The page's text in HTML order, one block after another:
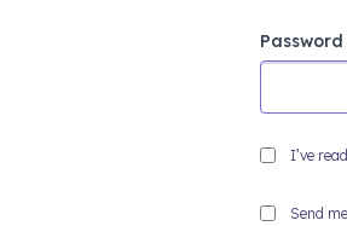
Password
I’ve
Send